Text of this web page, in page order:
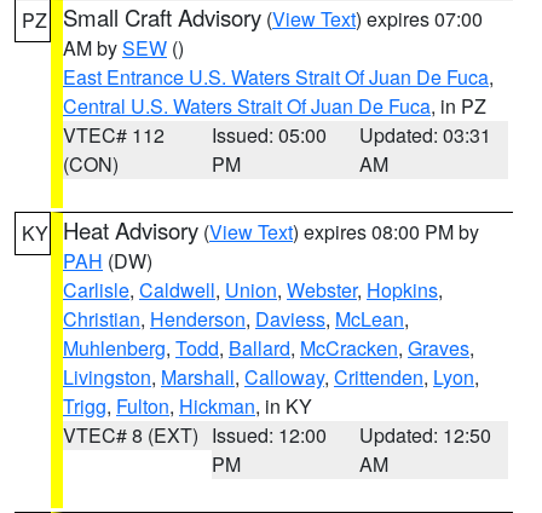
PZ Small Craft Advisory (View Text) expires 07:00
AM bySEW ()
East Entrance U.S. Waters Strait Of Juan De Fuca,
Central U.S. Waters Strait Of Juan De Fuca, in PZ
VTEC# 112
(CON)
Issued: 05:00
PM
Updated: 03:31
AM
KY Heat Advisory (View Text) expires 08:00 PM by
PAH (DW)
Carlisle, Caldwell, Union, Webster, Hopkins,
Christian, Henderson, Daviess, McLean,
Muhlenberg, Todd, Ballard, McCracken, Graves,
Livingston, Marshall, Calloway, Crittenden, Lyon,
Trigg, Fulton, Hickman, in KY
VTEC# 8 (EXT) Issued: 12:00
PM
Updated: 12:50
AM